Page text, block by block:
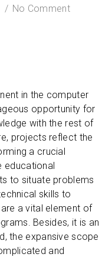
No Comment
in the computer
opportunity for
with the rest of
projects reflect the
a crucial
educational
to situate problems
skills to
a vital element of
Besides, it is an
the expansive scope
and